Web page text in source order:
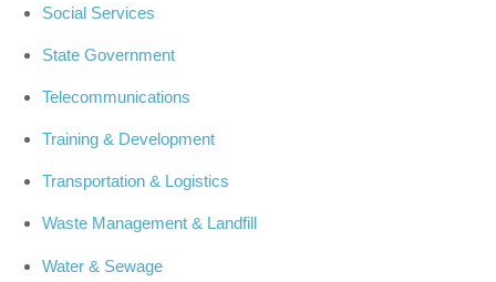
Social Services
State Government
Telecommunications
Training & Development
Transportation & Logistics
Waste Management & Landfill
Water & Sewage